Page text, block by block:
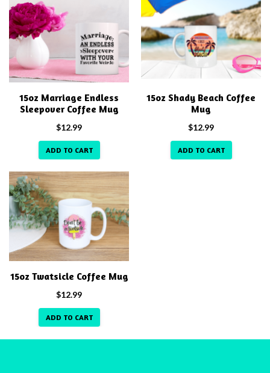
15oz Marriage Endless
Sleepover Coffee Mug
$12.99
ADD TO CART
15oz Shady Beach Coffee
Mug
$12.99
ADD TO CART
15oz Twatsicle Coffee Mug
$12.99
ADD TO CART